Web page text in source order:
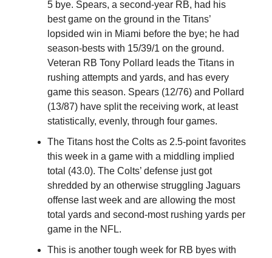
5 bye. Spears, a second-year RB, had his
best game on the ground in the Titans’
lopsided win in Miami before the bye; he had
season-bests with 15/39/1 on the ground.
Veteran RB Tony Pollard leads the Titans in
rushing attempts and yards, and has every
game this season. Spears (12/76) and Pollard
(13/87) have split the receiving work, at least
statistically, evenly, through four games.
The Titans host the Colts as 2.5-point favorites
this week in a game with a middling implied
total (43.0). The Colts’ defense just got
shredded by an otherwise struggling Jaguars
offense last week and are allowing the most
total yards and second-most rushing yards per
game in the NFL.
This is another tough week for RB byes with